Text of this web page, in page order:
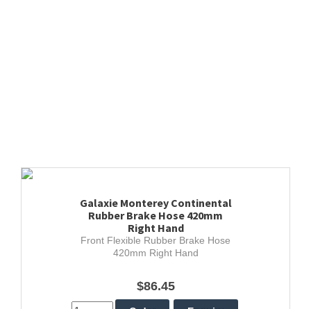
Galaxie Monterey Continental
Rubber Brake Hose 420mm
Right Hand
Front Flexible Rubber Brake Hose
420mm Right Hand
$86.45